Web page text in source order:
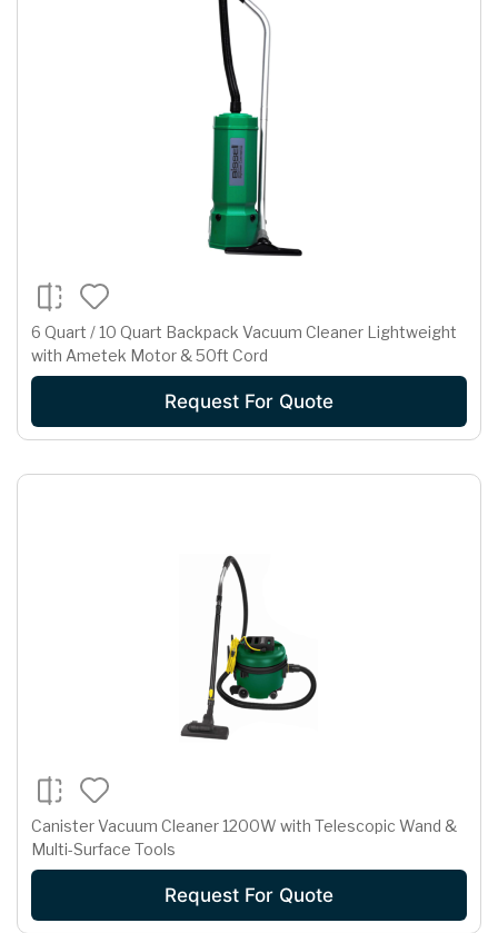
6 Quart / 10 Quart Backpack Vacuum Cleaner Lightweight
with Ametek Motor & 50ft Cord
Request For Quote
Canister Vacuum Cleaner 1200W with Telescopic Wand &
Multi-Surface Tools
Request For Quote